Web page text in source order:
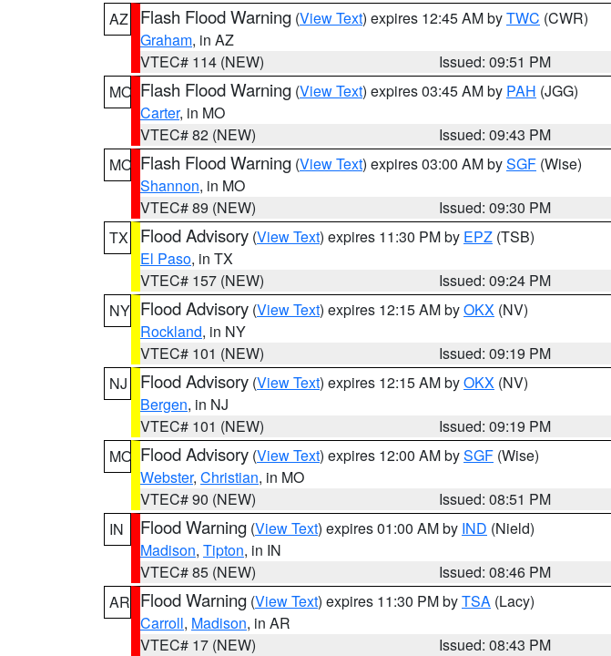
AZ
Flash Flood Warning (View Text) expires 12:45 AM byTWC (CWR)
Graham, in AZ
VTEC# 114 (NEW)
Issued: 09:51 PM
MO Flash Flood Warning (View Text) expires 03:45 AM by PAH (JGG)
Carter, in MO
VTEC# 82 (NEW)
Issued: 09:43 PM
MO Flash Flood Warning (View Text) expires 03:00 AM bySGF (Wise)
Shannon, in MO
VTEC# 89 (NEW)
Issued: 09:30 PM
TX
Flood Advisory (View Text) expires 11:30 PM by EPZ (TSB)
El Paso, in TX
VTEC# 157 (NEW)
Issued: 09:24 PM
NY Flood Advisory (View Text) expires 12:15 AM byOKX (NV)
Rockland, in NY
VTEC# 101 (NEW)
Issued: 09:19 PM
NJ
Flood Advisory (View Text) expires 12:15 AM byOKX (NV)
Bergen, in NJ
VTEC# 101 (NEW)
Issued: 09:19 PM
MO Flood Advisory (View Text) expires 12:00 AM bySGF (Wise)
Webster, Christian, in MO
VTEC# 90 (NEW)
Issued: 08:51 PM
IN
Flood Warning (View Text) expires 01:00 AM by IND (Nield)
Madison, Tipton, in IN
VTEC# 85 (NEW)
Issued: 08:46 PM
AR Flood Warning (View Text) expires 11:30 PM byTSA (Lacy)
Carroll, Madison, in AR
VTEC# 17 (NEW)
Issued: 08:43 PM